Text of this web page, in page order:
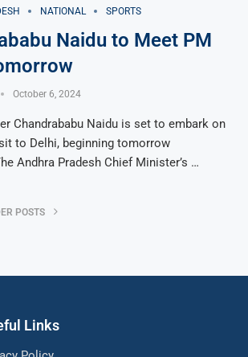
NATIONAL SPORTS
Naidu to Meet PM
October 6, 2024
Chandrababu Naidu is set to embark on
to Delhi, beginning tomorrow
Andhra Pradesh Chief Minister’s …
POSTS
Links